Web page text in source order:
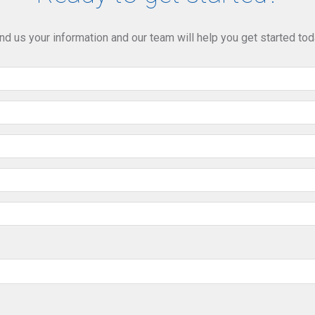
us your information and our team will help you get started